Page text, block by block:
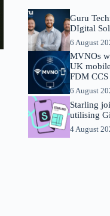
Guru
DIgital
6 August
MVNOs
UK
FDM
6 August
Starling
utilising
4 August